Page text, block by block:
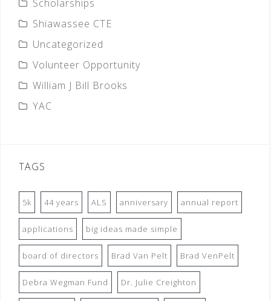
Scholarships
Shiawassee CTE
Uncategorized
Volunteer Opportunity
William J Bill Brooks
YAC
TAGS
5k 44 years ALS anniversary annual report
applications big ideas made simple
board of directors Brad Van Pelt Brad VenPelt
Debra Wegman Fund Dr. Julie Creighton